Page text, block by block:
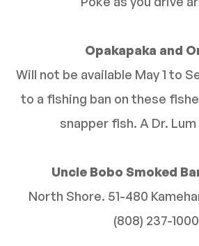
Opakapaka and
Will not be available May 1 to
to a fishing ban on these
snapper fish. A Dr.
Uncle Bobo Smoked
North Shore. 51-480
(808) 237-1000